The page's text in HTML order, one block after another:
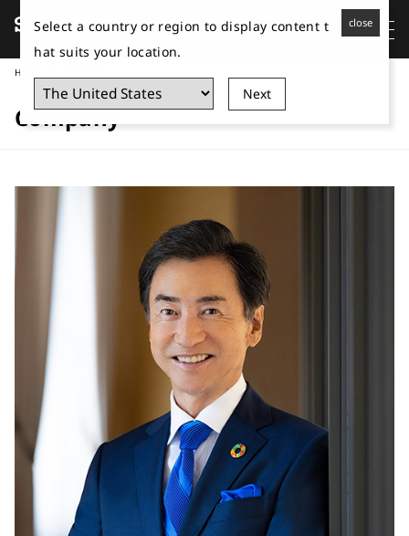
Home
Company
Select a country or region to display content t
hat suits your location.
Next
close